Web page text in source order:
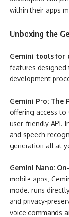
within their apps
Unboxing the
Gemini tools for
features designed
development
Gemini Pro: The
offering access to
user-friendly API.
and speech
generation all at
Gemini Nano:
mobile apps,
model runs
and privacy-
voice commands